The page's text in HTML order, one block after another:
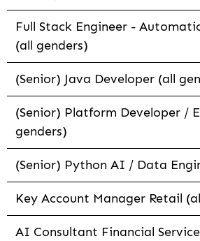
Full Stack Engineer -
(all genders)
(Senior) Java Developer (all
(Senior) Platform Developer /
genders)
(Senior) Python AI / Data
Key Account Manager Retail
AI Consultant Financial